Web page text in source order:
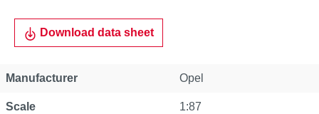
Download data sheet
Manufacturer Opel
Scale 1:87